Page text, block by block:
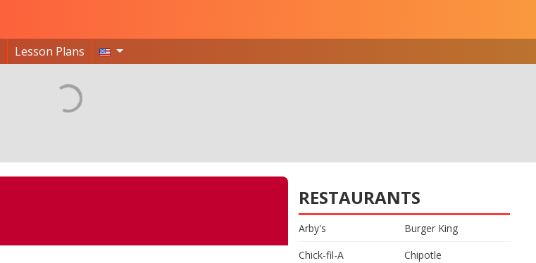
Lesson Plans
RESTAURANTS
Arby's
Burger King
Chick-fil-A
Chipotle